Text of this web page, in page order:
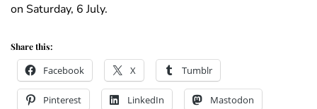
on Saturday, 6 July.
Share this:
Facebook X Tumblr
Pinterest LinkedIn Mastodon